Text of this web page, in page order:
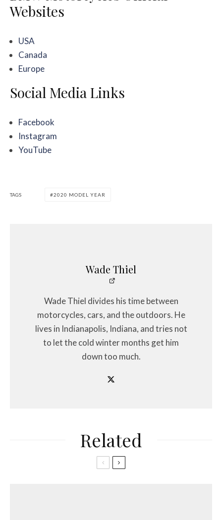
Websites
USA
Canada
Europe
Social Media Links
Facebook
Instagram
YouTube
TAGS 2020 MODEL YEAR
Wade Thiel
Wade Thiel divides his time between
motorcycles, cars, and the outdoors. He
lives in Indianapolis, Indiana, and tries not
to let the cold winter months get him
down too much.
Related